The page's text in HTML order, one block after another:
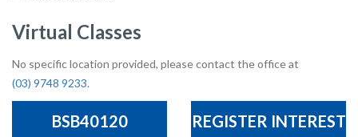
Virtual Classes
No specific location provided, please contact the office at
(03) 9748 9233.
BSB40120 REGISTER INTEREST